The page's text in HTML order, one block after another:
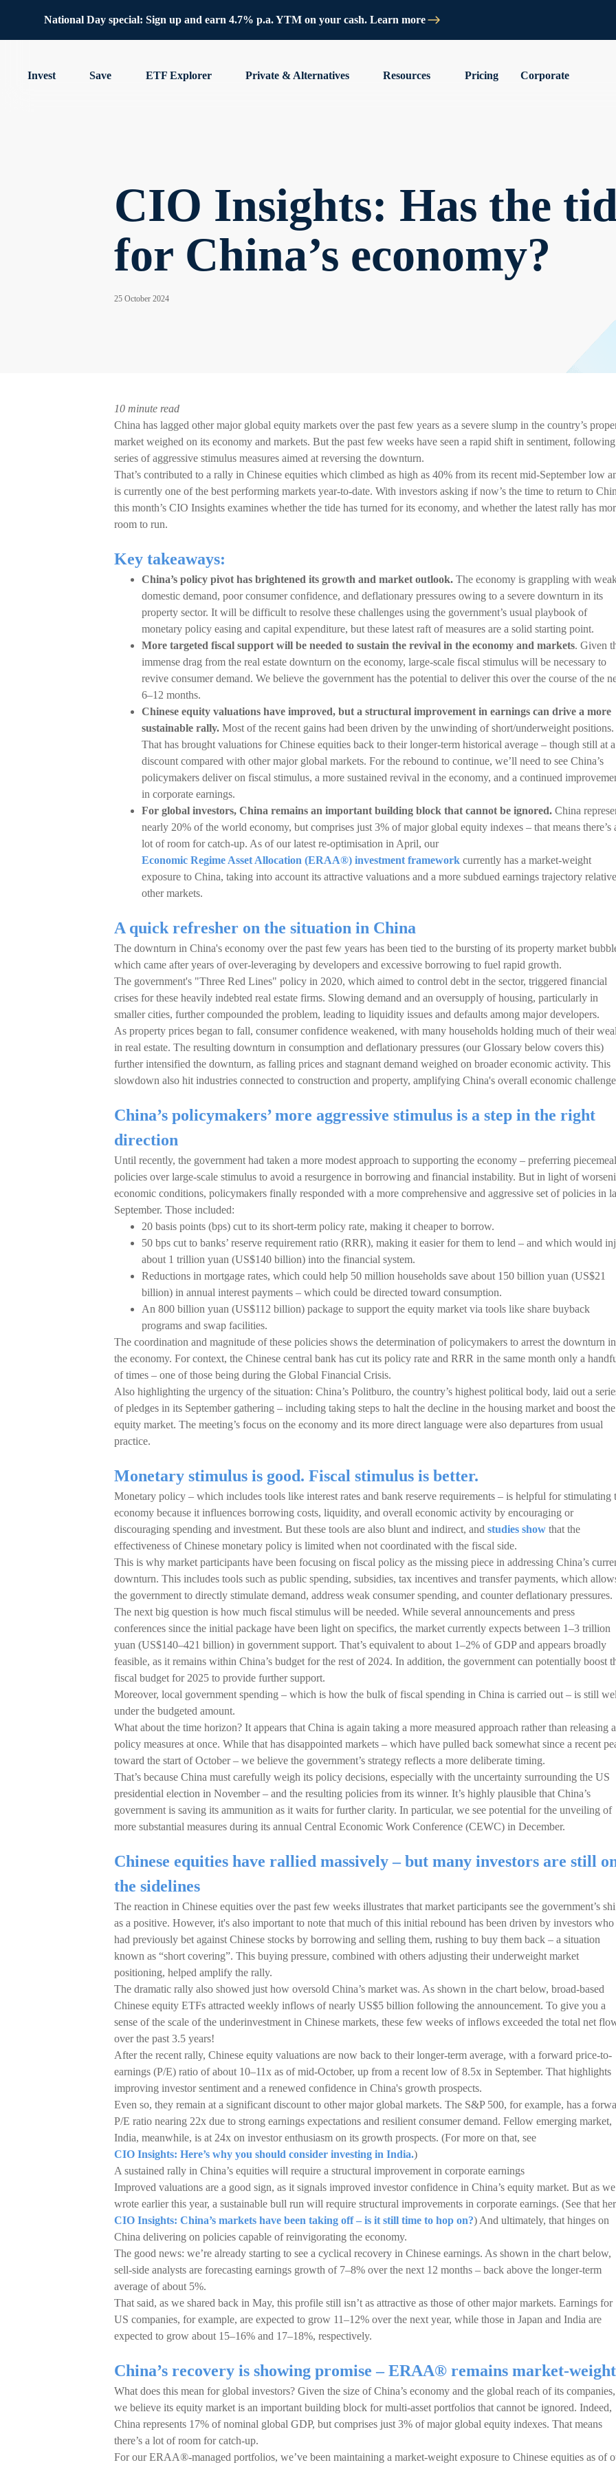
National Day special: Sign up and earn 4.7% p.a. YTM on your cash. Learn more
Invest Save ETF Explorer Private & Alternatives Resources Pricing Corporate
CIO Insights: Has the
for China’s economy?
25 October 2024
10 minute read
China has lagged other major global equity markets over the past few years as a severe slump in the country’s
market weighed on its economy and markets. But the past few weeks have seen a rapid shift in sentiment, following
series of aggressive stimulus measures aimed at reversing the downturn.
That’s contributed to a rally in Chinese equities which climbed as high as 40% from its recent mid-September low
is currently one of the best performing markets year-to-date. With investors asking if now’s the time to return to
this month’s CIO Insights examines whether the tide has turned for its economy, and whether the latest rally has
room to run.
Key takeaways:
China’s policy pivot has brightened its growth and market outlook. The economy is grappling with
domestic demand, poor consumer confidence, and deflationary pressures owing to a severe downturn in its
property sector. It will be difficult to resolve these challenges using the government’s usual playbook of
monetary policy easing and capital expenditure, but these latest raft of measures are a solid starting point.
More targeted fiscal support will be needed to sustain the revival in the economy and markets. Given
immense drag from the real estate downturn on the economy, large-scale fiscal stimulus will be necessary to
revive consumer demand. We believe the government has the potential to deliver this over the course of the
6–12 months.
Chinese equity valuations have improved, but a structural improvement in earnings can drive a more
sustainable rally. Most of the recent gains had been driven by the unwinding of short/underweight positions.
That has brought valuations for Chinese equities back to their longer-term historical average – though still at a
discount compared with other major global markets. For the rebound to continue, we’ll need to see China’s
policymakers deliver on fiscal stimulus, a more sustained revival in the economy, and a continued
in corporate earnings.
For global investors, China remains an important building block that cannot be ignored. China
nearly 20% of the world economy, but comprises just 3% of major global equity indexes – that means there’s
lot of room for catch-up. As of our latest re-optimisation in April, our
Economic Regime Asset Allocation (ERAA®) investment framework currently has a market-weight
exposure to China, taking into account its attractive valuations and a more subdued earnings trajectory
other markets.
A quick refresher on the situation in China
The downturn in China's economy over the past few years has been tied to the bursting of its property market
which came after years of over-leveraging by developers and excessive borrowing to fuel rapid growth.
The government's "Three Red Lines" policy in 2020, which aimed to control debt in the sector, triggered financial
crises for these heavily indebted real estate firms. Slowing demand and an oversupply of housing, particularly in
smaller cities, further compounded the problem, leading to liquidity issues and defaults among major developers.
As property prices began to fall, consumer confidence weakened, with many households holding much of their
in real estate. The resulting downturn in consumption and deflationary pressures (our Glossary below covers this)
further intensified the downturn, as falling prices and stagnant demand weighed on broader economic activity. This
slowdown also hit industries connected to construction and property, amplifying China's overall economic
China’s policymakers’ more aggressive stimulus is a step in the right
direction
Until recently, the government had taken a more modest approach to supporting the economy – preferring piecemeal
policies over large-scale stimulus to avoid a resurgence in borrowing and financial instability. But in light of
economic conditions, policymakers finally responded with a more comprehensive and aggressive set of policies in
September. Those included:
20 basis points (bps) cut to its short-term policy rate, making it cheaper to borrow.
50 bps cut to banks’ reserve requirement ratio (RRR), making it easier for them to lend – and which would
about 1 trillion yuan (US$140 billion) into the financial system.
Reductions in mortgage rates, which could help 50 million households save about 150 billion yuan (US$21
billion) in annual interest payments – which could be directed toward consumption.
An 800 billion yuan (US$112 billion) package to support the equity market via tools like share buyback
programs and swap facilities.
The coordination and magnitude of these policies shows the determination of policymakers to arrest the downturn in
the economy. For context, the Chinese central bank has cut its policy rate and RRR in the same month only a
of times – one of those being during the Global Financial Crisis.
Also highlighting the urgency of the situation: China’s Politburo, the country’s highest political body, laid out a
of pledges in its September gathering – including taking steps to halt the decline in the housing market and boost the
equity market. The meeting’s focus on the economy and its more direct language were also departures from usual
practice.
Monetary stimulus is good. Fiscal stimulus is better.
Monetary policy – which includes tools like interest rates and bank reserve requirements – is helpful for stimulating
economy because it influences borrowing costs, liquidity, and overall economic activity by encouraging or
discouraging spending and investment. But these tools are also blunt and indirect, and studies show that the
effectiveness of Chinese monetary policy is limited when not coordinated with the fiscal side.
This is why market participants have been focusing on fiscal policy as the missing piece in addressing China’s
downturn. This includes tools such as public spending, subsidies, tax incentives and transfer payments, which
the government to directly stimulate demand, address weak consumer spending, and counter deflationary pressures.
The next big question is how much fiscal stimulus will be needed. While several announcements and press
conferences since the initial package have been light on specifics, the market currently expects between 1–3 trillion
yuan (US$140–421 billion) in government support. That’s equivalent to about 1–2% of GDP and appears broadly
feasible, as it remains within China’s budget for the rest of 2024. In addition, the government can potentially boost
fiscal budget for 2025 to provide further support.
Moreover, local government spending – which is how the bulk of fiscal spending in China is carried out – is still
under the budgeted amount.
What about the time horizon? It appears that China is again taking a more measured approach rather than releasing
policy measures at once. While that has disappointed markets – which have pulled back somewhat since a recent
toward the start of October – we believe the government’s strategy reflects a more deliberate timing.
That’s because China must carefully weigh its policy decisions, especially with the uncertainty surrounding the US
presidential election in November – and the resulting policies from its winner. It’s highly plausible that China’s
government is saving its ammunition as it waits for further clarity. In particular, we see potential for the unveiling of
more substantial measures during its annual Central Economic Work Conference (CEWC) in December.
Chinese equities have rallied massively – but many investors are still
the sidelines
The reaction in Chinese equities over the past few weeks illustrates that market participants see the government’s
as a positive. However, it's also important to note that much of this initial rebound has been driven by investors who
had previously bet against Chinese stocks by borrowing and selling them, rushing to buy them back – a situation
known as “short covering”. This buying pressure, combined with others adjusting their underweight market
positioning, helped amplify the rally.
The dramatic rally also showed just how oversold China’s market was. As shown in the chart below, broad-based
Chinese equity ETFs attracted weekly inflows of nearly US$5 billion following the announcement. To give you a
sense of the scale of the underinvestment in Chinese markets, these few weeks of inflows exceeded the total net
over the past 3.5 years!
After the recent rally, Chinese equity valuations are now back to their longer-term average, with a forward price-to-
earnings (P/E) ratio of about 10–11x as of mid-October, up from a recent low of 8.5x in September. That highlights
improving investor sentiment and a renewed confidence in China's growth prospects.
Even so, they remain at a significant discount to other major global markets. The S&P 500, for example, has a
P/E ratio nearing 22x due to strong earnings expectations and resilient consumer demand. Fellow emerging market,
India, meanwhile, is at 24x on investor enthusiasm on its growth prospects. (For more on that, see
CIO Insights: Here’s why you should consider investing in India.)
A sustained rally in China’s equities will require a structural improvement in corporate earnings
Improved valuations are a good sign, as it signals improved investor confidence in China’s equity market. But as we
wrote earlier this year, a sustainable bull run will require structural improvements in corporate earnings. (See that
CIO Insights: China’s markets have been taking off – is it still time to hop on?) And ultimately, that hinges on
China delivering on policies capable of reinvigorating the economy.
The good news: we’re already starting to see a cyclical recovery in Chinese earnings. As shown in the chart below,
sell-side analysts are forecasting earnings growth of 7–8% over the next 12 months – back above the longer-term
average of about 5%.
That said, as we shared back in May, this profile still isn’t as attractive as those of other major markets. Earnings for
US companies, for example, are expected to grow 11–12% over the next year, while those in Japan and India are
expected to grow about 15–16% and 17–18%, respectively.
China’s recovery is showing promise – ERAA® remains market-weight
What does this mean for global investors? Given the size of China’s economy and the global reach of its companies,
we believe its equity market is an important building block for multi-asset portfolios that cannot be ignored. Indeed,
China represents 17% of nominal global GDP, but comprises just 3% of major global equity indexes. That means
there’s a lot of room for catch-up.
For our ERAA®-managed portfolios, we’ve been maintaining a market-weight exposure to Chinese equities as of